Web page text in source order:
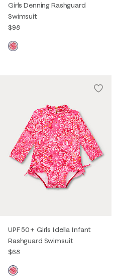
Girls Denning Rashguard
Swimsuit
$98
UPF 50+ Girls Idella Infant
Rashguard Swimsuit
$68